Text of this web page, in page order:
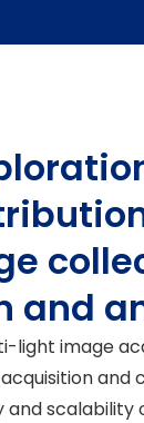
and
light image